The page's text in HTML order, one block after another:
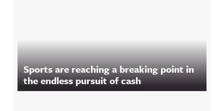
Sports are reaching a breaking point in
the endless pursuit of cash